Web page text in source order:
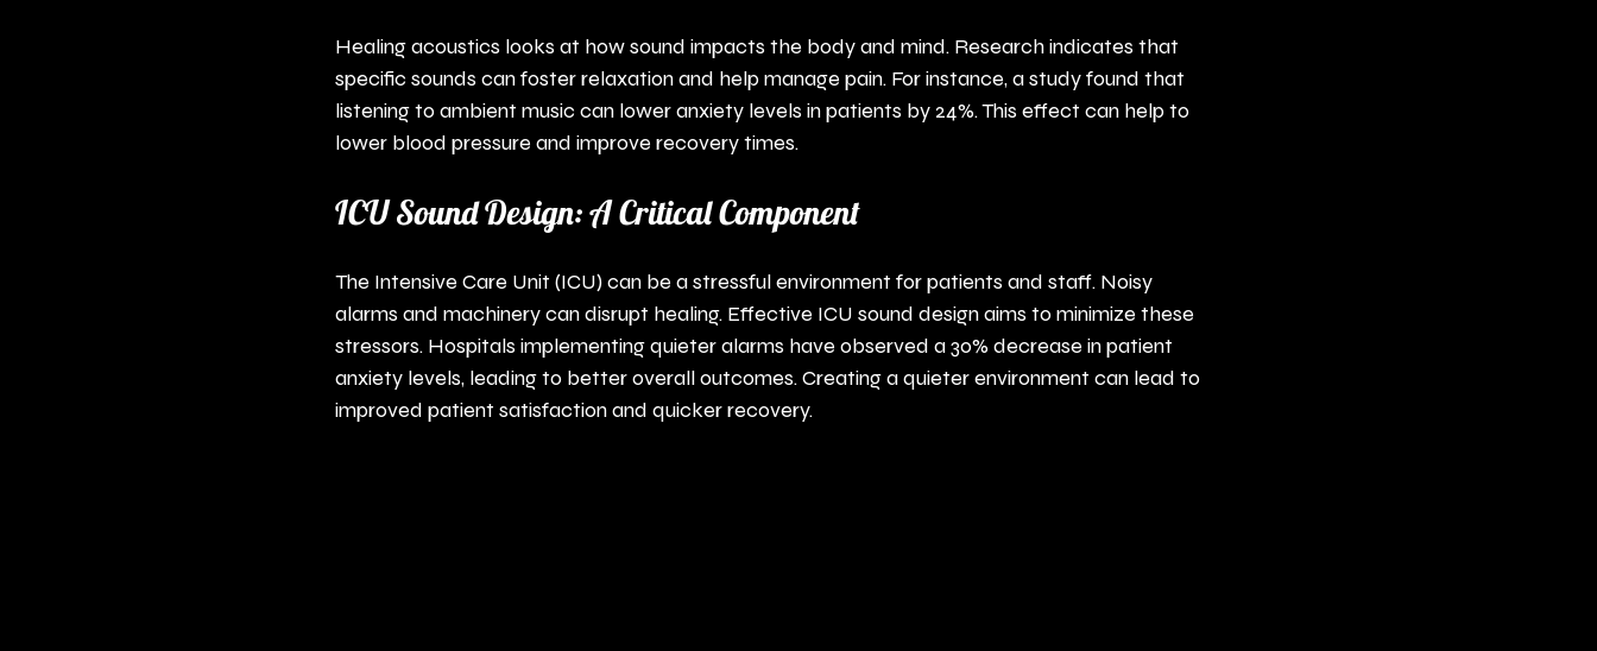
Healing acoustics looks at how sound impacts the body and mind. Research indicates that
specific sounds can foster relaxation and help manage pain. For instance, a study found that
listening to ambient music can lower anxiety levels in patients by 24%. This effect can help to
lower blood pressure and improve recovery times.
ICU Sound Design: A Critical Component
The Intensive Care Unit (ICU) can be a stressful environment for patients and staff. Noisy
alarms and machinery can disrupt healing. Effective ICU sound design aims to minimize these
stressors. Hospitals implementing quieter alarms have observed a 30% decrease in patient
anxiety levels, leading to better overall outcomes. Creating a quieter environment can lead to
improved patient satisfaction and quicker recovery.